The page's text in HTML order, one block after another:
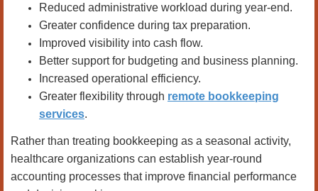
Reduced administrative workload during year-end.
Greater confidence during tax preparation.
Improved visibility into cash flow.
Better support for budgeting and business planning.
Increased operational efficiency.
Greater flexibility through remote bookkeeping
services.
Rather than treating bookkeeping as a seasonal activity,
healthcare organizations can establish year-round
accounting processes that improve financial performance